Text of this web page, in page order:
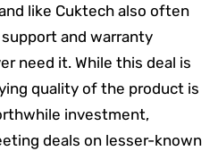
like Cuktech also often
and warranty
need it. While this deal is
quality of the product is
investment,
deals on lesser-known